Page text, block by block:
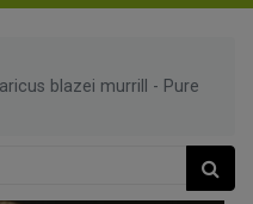
blazei murrill - Pure